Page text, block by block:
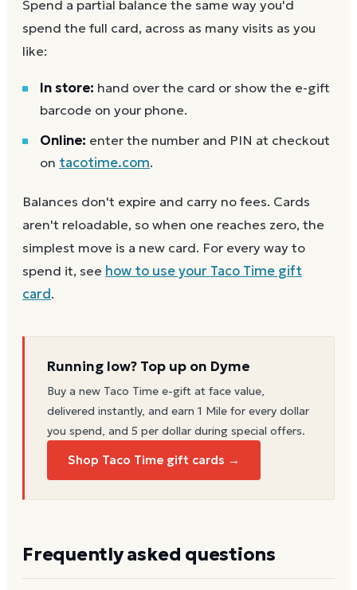
Spend a partial balance the same way you'd
spend the full card, across as many visits as you
like:
In store: hand over the card or show the e-gift
barcode on your phone.
Online: enter the number and PIN at checkout
on tacotime.com.
Balances don't expire and carry no fees. Cards
aren't reloadable, so when one reaches zero, the
simplest move is a new card. For every way to
spend it, see how to use your Taco Time gift
card.
Running low? Top up on Dyme
Buy a new Taco Time e-gift at face value,
delivered instantly, and earn 1 Mile for every dollar
you spend, and 5 per dollar during special offers.
Shop Taco Time gift cards →
Frequently asked questions